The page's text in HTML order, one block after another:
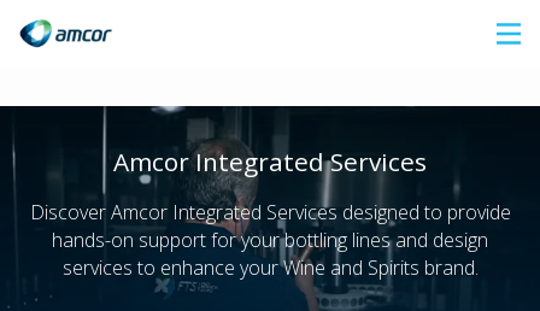
content
Amcor Integrated Services
Discover Amcor Integrated Services designed to provide
hands-on support for your bottling lines and design
services to enhance your Wine and Spirits brand.